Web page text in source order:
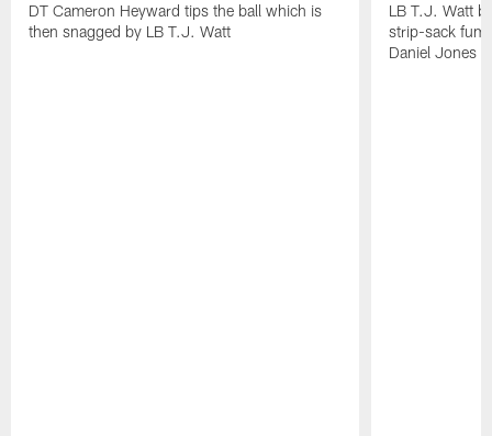
DT Cameron Heyward tips the ball which is
then snagged by LB T.J. Watt
LB T.J. Watt
strip-sack
Daniel Jones